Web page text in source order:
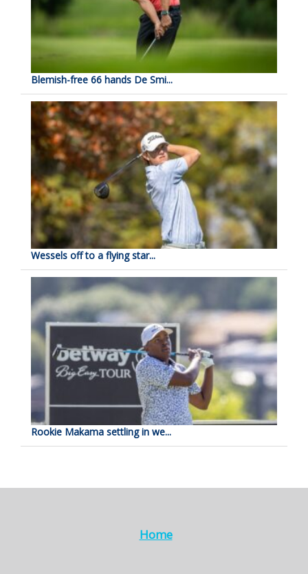
Blemish-free 66 hands De Smi...
Wessels off to a flying star...
Rookie Makama settling in we...
Home